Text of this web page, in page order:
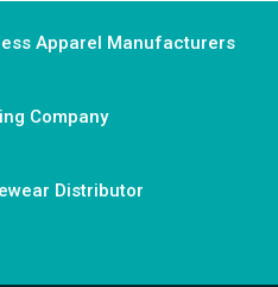
Apparel Manufacturers
Company
Distributor